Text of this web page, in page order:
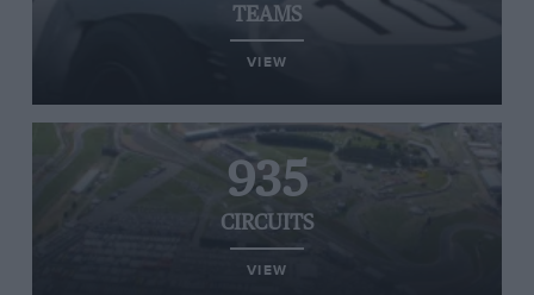
TEAMS
VIEW
935
CIRCUITS
VIEW